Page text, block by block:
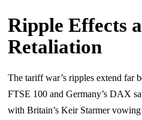
Ripple Effects
Retaliation
The tariff war’s ripples extend far
FTSE 100 and Germany’s DAX
with Britain’s Keir Starmer vowing